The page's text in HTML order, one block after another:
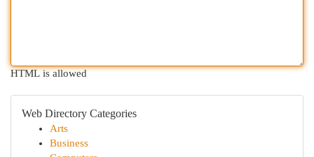
HTML is allowed
Web Directory Categories
Arts
Business